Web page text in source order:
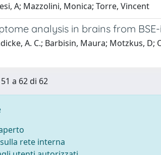
A; Mazzolini, Monica; Torre, Vincent
analysis in brains from
A. C.; Barbisin, Maura; Motzkus, D;
a 62 di 62
rete interna